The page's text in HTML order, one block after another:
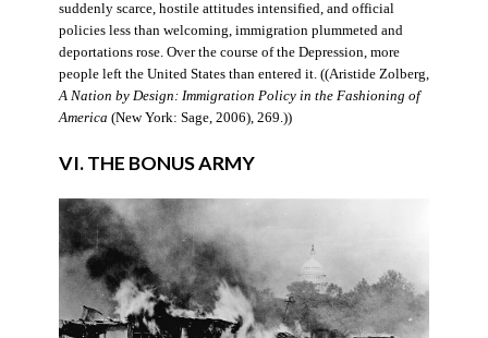
suddenly scarce, hostile attitudes intensified, and official
policies less than welcoming, immigration plummeted and
deportations rose. Over the course of the Depression, more
people left the United States than entered it. ((Aristide Zolberg,
A Nation by Design: Immigration Policy in the Fashioning of
America (New York: Sage, 2006), 269.))
VI. THE BONUS ARMY